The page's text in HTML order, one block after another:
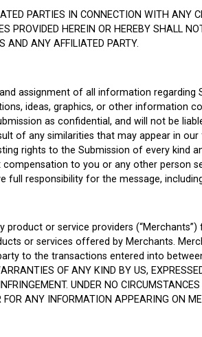
PARTIES IN CONNECTION WITH ANY
PROVIDED HEREIN OR HEREBY SHALL
AND ANY AFFILIATED PARTY.
assignment of all information
ideas, graphics, or other information
as confidential, and will not be
of any similarities that may appear in
rights to the Submission of every kind
to you or any other person
responsibility for the message,
or service providers
or services offered by Merchants.
to the transactions entered into
OF ANY KIND BY US,
UNDER NO
ANY INFORMATION APPEARING ON